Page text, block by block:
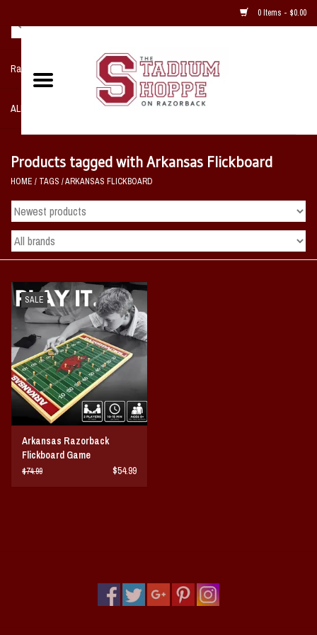
0 Items - $0.00
Razorback NIKE Team Shop
ALL SPORTS POST SEASON
Home, Office, Bedroom, Mancave
& Game Room
2 - Gifts
Sale Items
Vintage / Vault Graphics
Giftcard
Home Game Day Parking
Coach Cal
Products tagged with Arkansas Flickboard
HOME / TAGS /ARKANSAS FLICKBOARD
SALE
Arkansas Razorback
Flickboard Game
$74.99 $54.99